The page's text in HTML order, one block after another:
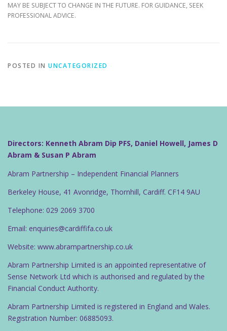
MAY BE SUBJECT TO CHANGE IN THE FUTURE. FOR GUIDANCE, SEEK
PROFESSIONAL ADVICE.
POSTED IN UNCATEGORIZED
Directors: Kenneth Abram Dip PFS, Daniel Howell, James D
Abram & Susan P Abram
Abram Partnership – Independent Financial Planners
Berkeley House, 41 Avonridge, Thornhill, Cardiff. CF14 9AU
Telephone: 029 2069 3700
Email: enquiries@cardiffifa.co.uk
Website: www.abrampartnership.co.uk
Abram Partnership Limited is an appointed representative of
Sense Network Ltd which is authorised and regulated by the
Financial Conduct Authority.
Abram Partnership Limited is registered in England and Wales.
Registration Number: 06885093.